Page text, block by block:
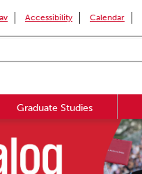
Accessibility Calendar
Graduate Studies